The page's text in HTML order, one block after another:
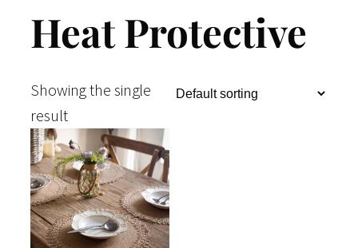
Heat Protective
Showing the single
result